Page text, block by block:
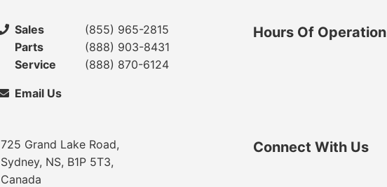
Sales
(855) 965-2815
Parts
(888) 903-8431
Service
(888) 870-6124
Email Us
Hours Of Operation
725 Grand Lake Road,
Sydney, NS, B1P 5T3,
Canada
Connect With Us